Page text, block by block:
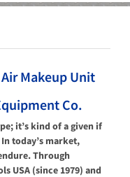
GalleryContact Us
Makeup Unit
Co.
it’s kind of a given if
today’s market,
Through
USA (since 1979) and